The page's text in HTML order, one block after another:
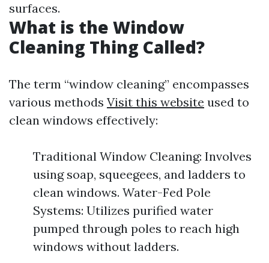
surfaces.
What is the Window
Cleaning Thing Called?
The term “window cleaning” encompasses
various methods Visit this website used to
clean windows effectively:
Traditional Window Cleaning: Involves
using soap, squeegees, and ladders to
clean windows. Water-Fed Pole
Systems: Utilizes purified water
pumped through poles to reach high
windows without ladders.